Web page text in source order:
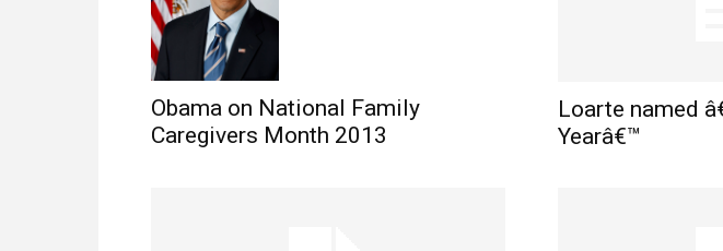
Obama on National Family
Caregivers Month 2013
Loarte named
Yearâ€™